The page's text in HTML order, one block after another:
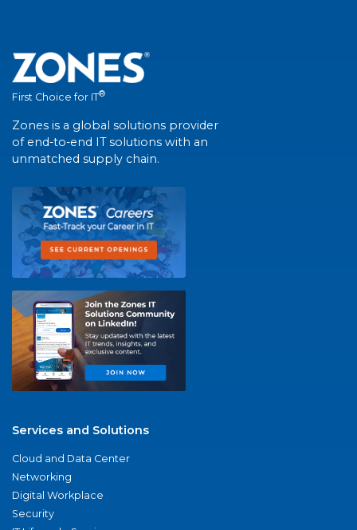
First Choice for IT®
Zones is a global solutions provider
of end-to-end IT solutions with an
unmatched supply chain.
Services and Solutions
Cloud and Data Center
Networking
Digital Workplace
Security